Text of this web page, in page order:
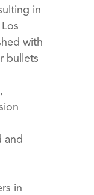
in
with
bullets
and
in